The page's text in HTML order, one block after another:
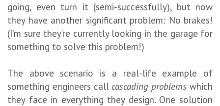
going, even turn it (semi-successfully), but now
they have another significant problem: No brakes!
(I’m sure they’re currently looking in the garage for
something to solve this problem!)
The above scenario is a real-life example of
something engineers call cascading problems which
they face in everything they design. One solution